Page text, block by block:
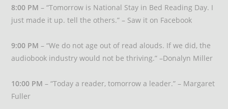
8:00 PM – “Tomorrow is National Stay in Bed Reading Day. I
just made it up. tell the others.” – Saw it on Facebook
9:00 PM – “We do not age out of read alouds. If we did, the
audiobook industry would not be thriving.” –Donalyn Miller
10:00 PM – “Today a reader, tomorrow a leader.” – Margaret
Fuller